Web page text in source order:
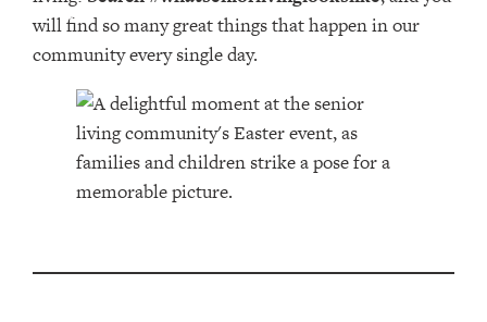
will find so many great things that happen in our
community every single day.